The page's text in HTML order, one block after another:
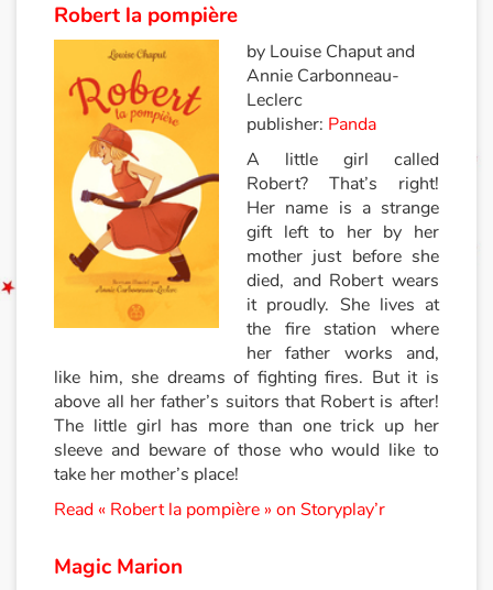
Quotidien et loisirs
À l'école
Fêtes et évènements
Amour et amitié
Sujets de société
Émotions et sentiments
Catalogue anglais
Aide
Robert la pompière
by Louise Chaput and
Annie Carbonneau-
Leclerc
publisher: Panda
A little girl called
Robert? That’s right!
Her name is a strange
gift left to her by her
mother just before she
died, and Robert wears
it proudly. She lives at
the fire station where
her father works and,
like him, she dreams of fighting fires. But it is
above all her father’s suitors that Robert is after!
The little girl has more than one trick up her
sleeve and beware of those who would like to
take her mother’s place!
Read « Robert la pompière » on Storyplay’r
Magic Marion